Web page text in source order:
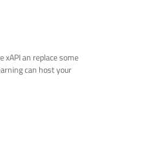
xAPI an replace some
can host your